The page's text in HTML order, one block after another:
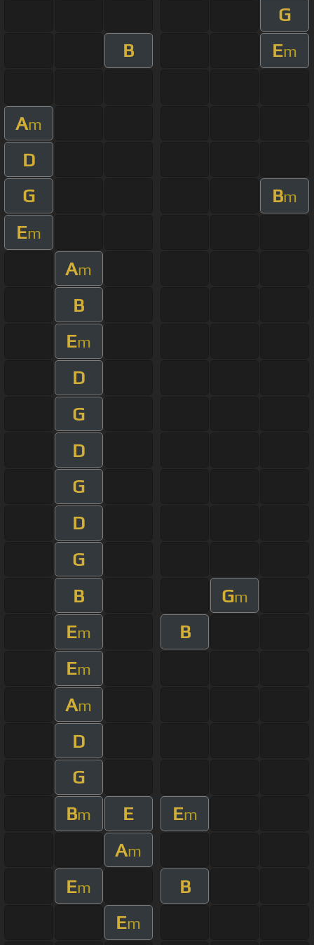
G
B
Em
Am
D
G
Bm
Em
Am
B
Em
D
G
D
G
D
G
B
Gm
Em
B
Em
Am
D
G
Bm E Em
Am
Em
B
Em